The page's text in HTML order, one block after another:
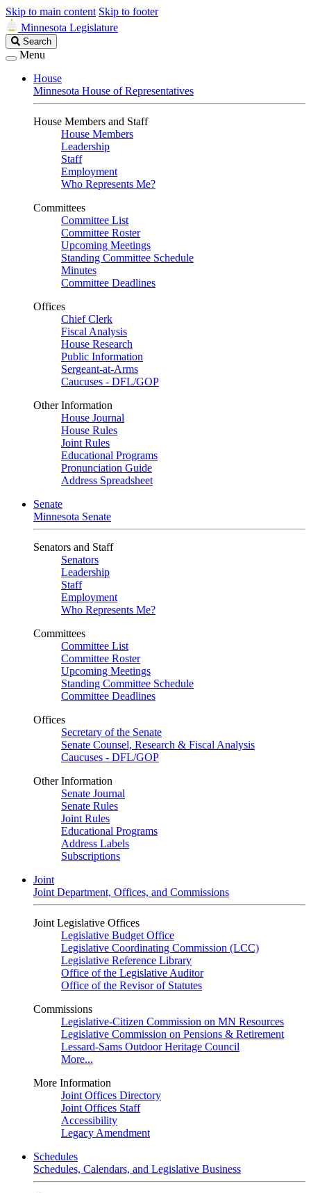
Skip to main content Skip to footer
Minnesota Legislature
Search
Legislature
Search
Menu
House
Minnesota House of Representatives
House Members and Staff
House Members
Leadership
Staff
Employment
Who Represents Me?
Committees
Committee List
Committee Roster
Upcoming Meetings
Standing Committee Schedule
Minutes
Committee Deadlines
Offices
Chief Clerk
Fiscal Analysis
House Research
Public Information
Sergeant-at-Arms
Caucuses - DFL/GOP
Other Information
House Journal
House Rules
Joint Rules
Educational Programs
Pronunciation Guide
Address Spreadsheet
Senate
Minnesota Senate
Senators and Staff
Senators
Leadership
Staff
Employment
Who Represents Me?
Committees
Committee List
Committee Roster
Upcoming Meetings
Standing Committee Schedule
Committee Deadlines
Offices
Secretary of the Senate
Senate Counsel, Research & Fiscal Analysis
Caucuses - DFL/GOP
Other Information
Senate Journal
Senate Rules
Joint Rules
Educational Programs
Address Labels
Subscriptions
Joint
Joint Department, Offices, and Commissions
Joint Legislative Offices
Legislative Budget Office
Legislative Coordinating Commission (LCC)
Legislative Reference Library
Office of the Legislative Auditor
Office of the Revisor of Statutes
Commissions
Legislative-Citizen Commission on MN Resources
Legislative Commission on Pensions & Retirement
Lessard-Sams Outdoor Heritage Council
More...
More Information
Joint Offices Directory
Joint Offices Staff
Accessibility
Legacy Amendment
Schedules
Schedules, Calendars, and Legislative Business